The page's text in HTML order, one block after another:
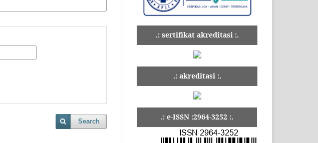
Search
.: sertifikat akreditasi :.
.: akreditasi :.
.: e-ISSN :2964-3252 :.